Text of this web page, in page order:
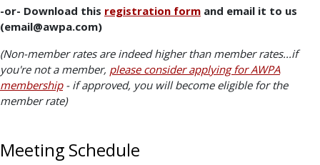
-or- Download this registration form and email it to us
(email@awpa.com)
(Non-member rates are indeed higher than member rates...if
you're not a member, please consider applying for AWPA
membership- if approved, you will become eligible for the
member rate)
Meeting Schedule